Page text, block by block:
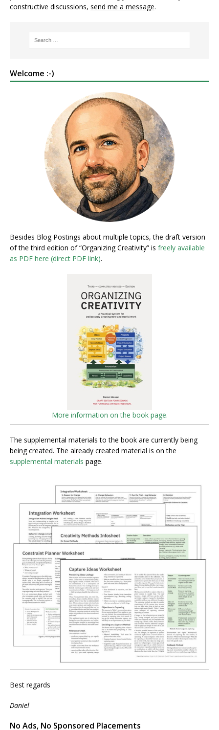
constructive discussions, send me a message.
Welcome :-)
Besides Blog Postings about multiple topics, the draft version
of the third edition of “Organizing Creativity” is freely available
as PDF here (direct PDF link).
More information on the book page.
The supplemental materials to the book are currently being
being created. The already created material is on the
supplemental materials page.
Best regards
Daniel
No Ads, No Sponsored Placements